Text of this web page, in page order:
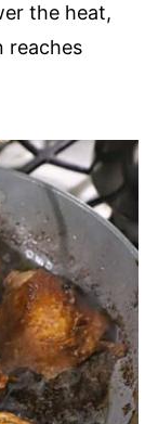
the heat,
reaches